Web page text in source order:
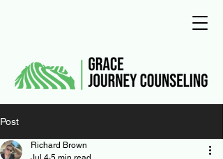
Post
Richard Brown